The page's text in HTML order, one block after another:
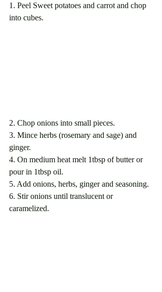
1. Peel Sweet potatoes and carrot and chop
into cubes.
2. Chop onions into small pieces.
3. Mince herbs (rosemary and sage) and
ginger.
4. On medium heat melt 1tbsp of butter or
pour in 1tbsp oil.
5. Add onions, herbs, ginger and seasoning.
6. Stir onions until translucent or
caramelized.